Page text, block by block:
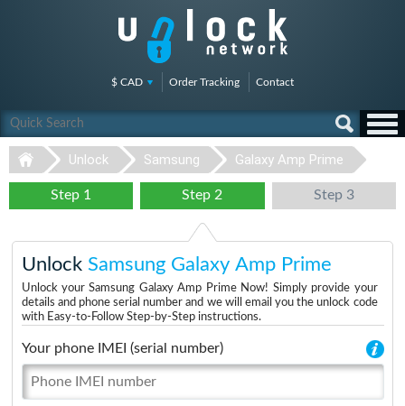
$ CAD Order Tracking Contact
Unlock Samsung Galaxy Amp Prime
Step 1 Step 2 Step 3
Unlock Samsung Galaxy Amp Prime
Unlock your Samsung Galaxy Amp Prime Now! Simply provide your
details and phone serial number and we will email you the unlock code
with Easy-to-Follow Step-by-Step instructions.
Your phone IMEI (serial number)